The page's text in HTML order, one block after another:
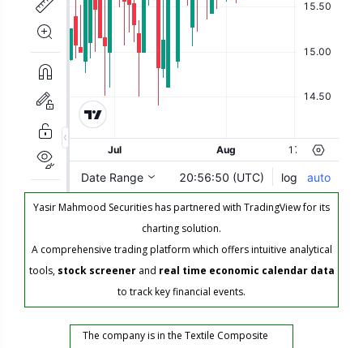
Yasir Mahmood Securities has partnered with TradingView for its
charting solution.
A comprehensive trading platform which offers intuitive analytical
tools, stock screenerand real time economic calendar data
to track key financial events.
The company is in the Textile Composite